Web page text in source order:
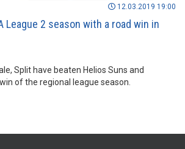
12.03.2019 19:00
League 2 season with a road win in
Split have beaten Helios Suns and
of the regional league season.